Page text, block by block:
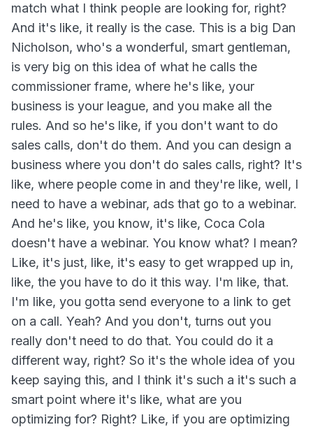
match what I think people are looking for, right?
And it's like, it really is the case. This is a big Dan
Nicholson, who's a wonderful, smart gentleman,
is very big on this idea of what he calls the
commissioner frame, where he's like, your
business is your league, and you make all the
rules. And so he's like, if you don't want to do
sales calls, don't do them. And you can design a
business where you don't do sales calls, right? It's
like, where people come in and they're like, well, I
need to have a webinar, ads that go to a webinar.
And he's like, you know, it's like, Coca Cola
doesn't have a webinar. You know what? I mean?
Like, it's just, like, it's easy to get wrapped up in,
like, the you have to do it this way. I'm like, that.
I'm like, you gotta send everyone to a link to get
on a call. Yeah? And you don't, turns out you
really don't need to do that. You could do it a
different way, right? So it's the whole idea of you
keep saying this, and I think it's such a it's such a
smart point where it's like, what are you
optimizing for? Right? Like, if you are optimizing